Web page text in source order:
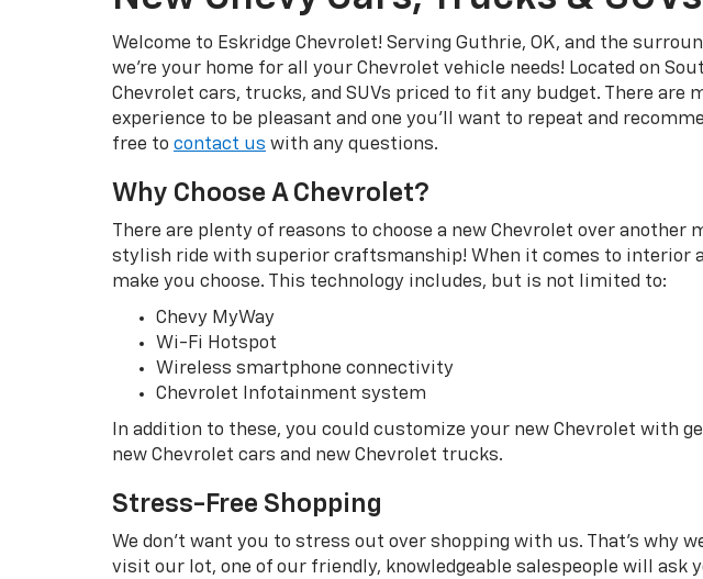
Welcome to Eskridge Chevrolet! Serving Guthrie, OK, and the
we’re your home for all your Chevrolet vehicle needs! Located on
Chevrolet cars, trucks, and SUVs priced to fit any budget. There
experience to be pleasant and one you’ll want to repeat and
free to contact us with any questions.
Why Choose A Chevrolet?
There are plenty of reasons to choose a new Chevrolet over
stylish ride with superior craftsmanship! When it comes to interior
make you choose. This technology includes, but is not limited to:
Chevy MyWay
Wi-Fi Hotspot
Wireless smartphone connectivity
Chevrolet Infotainment system
In addition to these, you could customize your new Chevrolet with
new Chevrolet cars and new Chevrolet trucks.
Stress-Free Shopping
We don’t want you to stress out over shopping with us. That’s why
visit our lot, one of our friendly, knowledgeable salespeople will ask